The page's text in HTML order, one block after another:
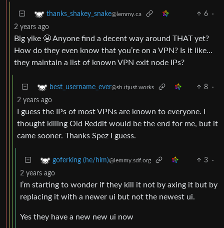
thanks_shakey_snake@lemmy.ca 6
·
2 years ago
Big yike 😬 Anyone find a decent way around THAT yet?
How do they even know that you’re on a VPN? Is it like…
they maintain a list of known VPN exit node IPs?
best_username_ever@sh.itjust.works 8
·
2 years ago
I guess the IPs of most VPNs are known to everyone. I
thought killing Old Reddit would be the end for me, but it
came sooner. Thanks Spez I guess.
goferking (he/him)@lemmy.sdf.org 3
·
2 years ago
I’m starting to wonder if they kill it not by axing it but by
replacing it with a newer ui but not the newest ui.
Yes they have a new new ui now